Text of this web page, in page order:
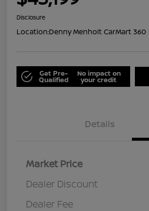
Disclosure
Location:Denny Menholt CarMart 360
Get Pre-
Qualified
No impact on
your credit
Details
Market Price
Dealer Discount
Dealer Fee